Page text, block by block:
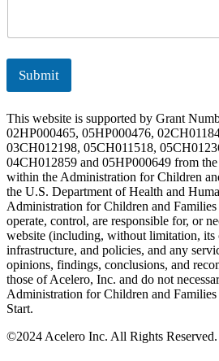
Submit
This website is supported by Grant
02HP000465, 05HP000476,
03CH012198, 05CH011518,
04CH012859 and 05HP000649 from
within the Administration for Children
the U.S. Department of Health and
Administration for Children and
operate, control, are responsible for, or
website (including, without limitation, its
infrastructure, and policies, and any
opinions, findings, conclusions, and
those of Acelero, Inc. and do not
Administration for Children and
Start.
©2024 Acelero Inc. All Rights Reserved.